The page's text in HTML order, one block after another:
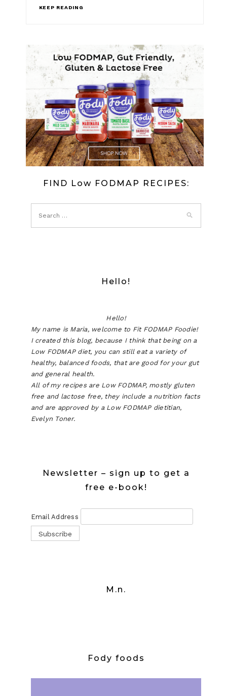
KEEP READING
FIND Low FODMAP RECIPES:
Hello!
Hello!
My name is Maria, welcome to Fit FODMAP Foodie!
I created this blog, because I think that being on a
Low FODMAP diet, you can still eat a variety of
healthy, balanced foods, that are good for your gut
and general health.
All of my recipes are Low FODMAP, mostly gluten
free and lactose free, they include a nutrition facts
and are approved by a Low FODMAP dietitian,
Evelyn Toner.
Newsletter – sign up to get a
free e-book!
Email Address
M.n.
Fody foods